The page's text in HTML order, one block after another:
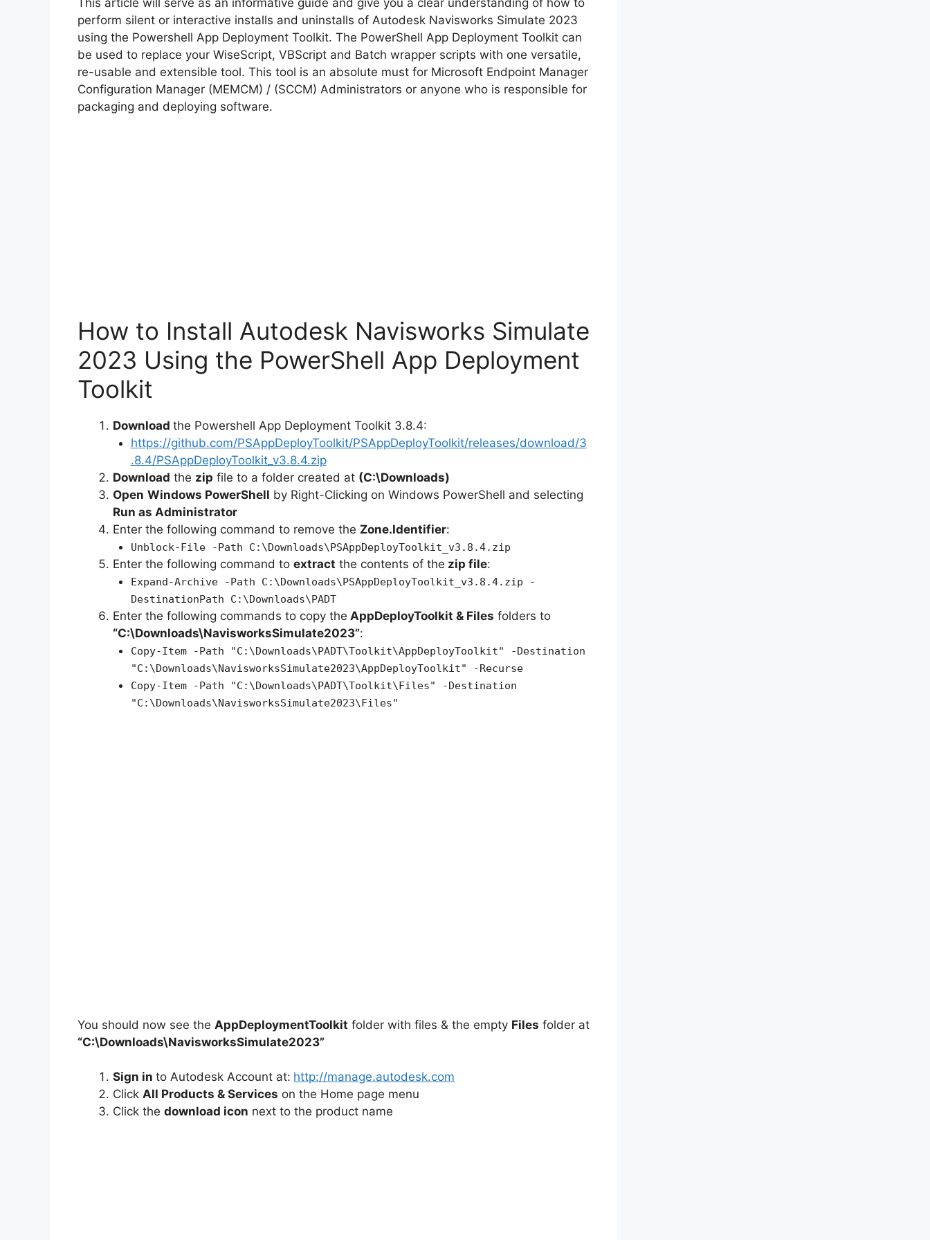
i
d
perform silent or interactive installs and uninstalls of Autodesk Navisworks Simulate 2023
using the Powershell App Deployment Toolkit. The PowerShell App Deployment Toolkit can
be used to replace your WiseScript, VBScript and Batch wrapper scripts with one versatile,
re-usable and extensible tool. This tool is an absolute must for Microsoft Endpoint Manager
Configuration Manager (MEMCM) / (SCCM) Administrators or anyone who is responsible for
packaging and deploying software.
How to Install Autodesk Navisworks Simulate
2023 Using the PowerShell App Deployment
Toolkit
Download the Powershell App Deployment Toolkit 3.8.4:
https://github.com/PSAppDeployToolkit/PSAppDeployToolkit/releases/download/3
.8.4/PSAppDeployToolkit_v3.8.4.zip
Download the zip file to a folder created at (C:\Downloads)
Open Windows PowerShell by Right-Clicking on Windows PowerShell and selecting
Run as Administrator
Enter the following command to remove the Zone.Identifier:
Unblock-File -Path C:\Downloads\PSAppDeployToolkit_v3.8.4.zip
Enter the following command to extract the contents of the zip file:
Expand-Archive -Path C:\Downloads\PSAppDeployToolkit_v3.8.4.zip -
DestinationPath C:\Downloads\PADT
Enter the following commands to copy the AppDeployToolkit & Files folders to
“C:\Downloads\NavisworksSimulate2023”:
Copy-Item -Path "C:\Downloads\PADT\Toolkit\AppDeployToolkit" -Destination
"C:\Downloads\NavisworksSimulate2023\AppDeployToolkit" -Recurse
Copy-Item -Path "C:\Downloads\PADT\Toolkit\Files" -Destination
"C:\Downloads\NavisworksSimulate2023\Files"
You should now see the AppDeploymentToolkit folder with files & the empty Files folder at
“C:\Downloads\NavisworksSimulate2023”
Sign in to Autodesk Account at: http://manage.autodesk.com
Click All Products & Services on the Home page menu
Click the download icon next to the product name